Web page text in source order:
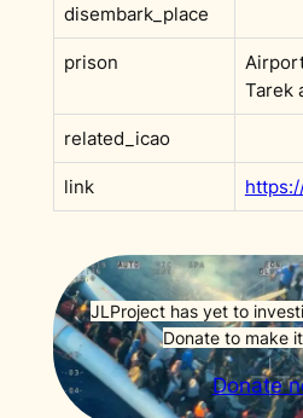
disembark_place
prison
Tarek
related_icao
link
JLProject has yet to
Donate to make
Donate